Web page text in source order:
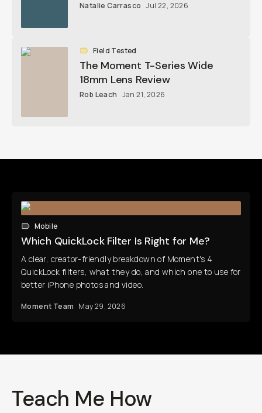
Natalie Carrasco Jul 22, 2026
Field Tested
The Moment T-Series Wide
18mm Lens Review
Rob Leach Jan 21, 2026
Mobile
Which QuickLock Filter Is Right for Me?
A clear, creator-friendly breakdown of Moment's 4
QuickLock filters, what they do, and which one to use for
better iPhone photos and video.
Moment Team May 29, 2026
Teach Me How